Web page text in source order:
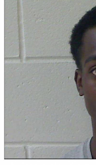
busting: passive
with passive
on the
in the